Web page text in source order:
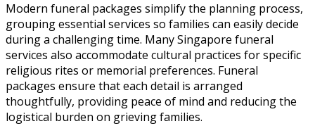
Modern funeral packages simplify the planning process,
grouping essential services so families can easily decide
during a challenging time. Many Singapore funeral
services also accommodate cultural practices for specific
religious rites or memorial preferences. Funeral
packages ensure that each detail is arranged
thoughtfully, providing peace of mind and reducing the
logistical burden on grieving families.